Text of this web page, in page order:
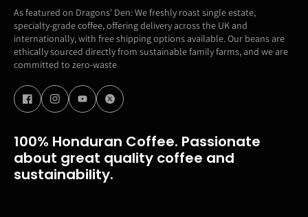
As featured on Dragons' Den: We freshly roast single estate,
specialty-grade coffee, offering delivery across the UK and
internationally, with free shipping options available. Our beans are
ethically sourced directly from sustainable family farms, and we are
committed to zero-waste
100% Honduran Coffee. Passionate
about great quality coffee and
sustainability.